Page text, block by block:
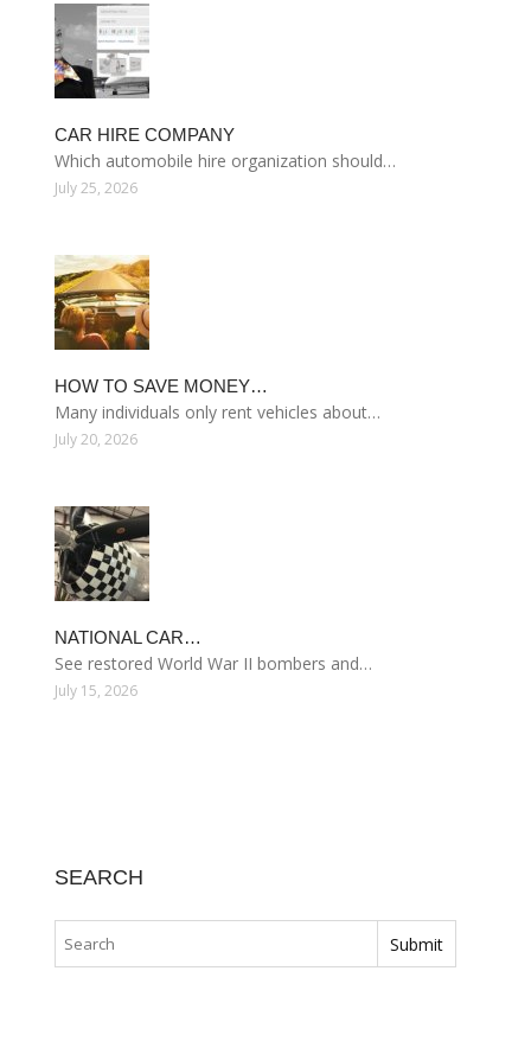
CAR HIRE COMPANY
Which automobile hire organization should…
July 25, 2026
HOW TO SAVE MONEY…
Many individuals only rent vehicles about…
July 20, 2026
NATIONAL CAR…
See restored World War II bombers and…
July 15, 2026
SEARCH